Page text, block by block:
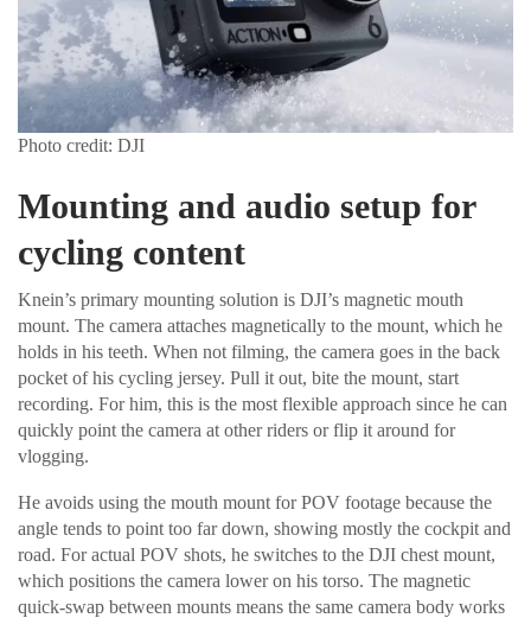
Photo credit: DJI
Mounting and audio setup for
cycling content
Knein’s primary mounting solution is DJI’s magnetic mouth
mount. The camera attaches magnetically to the mount, which he
holds in his teeth. When not filming, the camera goes in the back
pocket of his cycling jersey. Pull it out, bite the mount, start
recording. For him, this is the most flexible approach since he can
quickly point the camera at other riders or flip it around for
vlogging.
He avoids using the mouth mount for POV footage because the
angle tends to point too far down, showing mostly the cockpit and
road. For actual POV shots, he switches to the DJI chest mount,
which positions the camera lower on his torso. The magnetic
quick-swap between mounts means the same camera body works